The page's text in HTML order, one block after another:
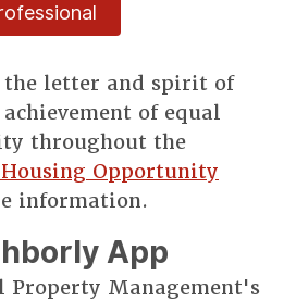
the letter and spirit of
of equal
throughout the
Opportunity
information.
App
Property Management's